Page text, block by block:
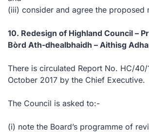
(iii) consider and agree the proposed
10. Redesign of Highland Council –
Bòrd Ath-dhealbhaidh – Aithisg
There is circulated Report No. HC/40/
October 2017 by the Chief Executive.
The Council is asked to:-
(i) note the Board’s programme of